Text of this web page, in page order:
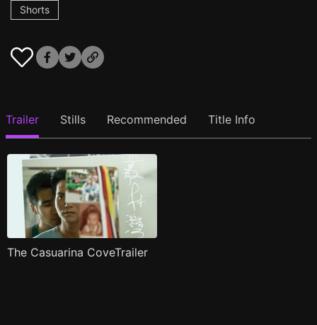
Shorts
Trailer Stills Recommended Title Info
The Casuarina CoveTrailer